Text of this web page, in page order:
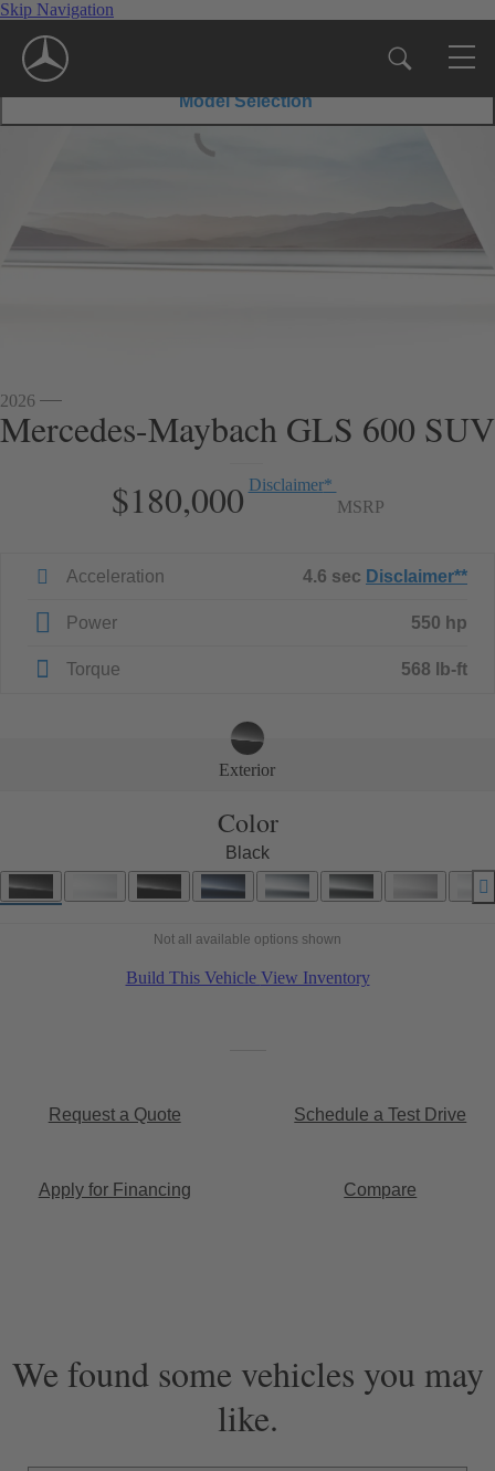
Skip Navigation
Model Selection
600 SUV
$180,000
GLS
2026
Mercedes-Maybach GLS 600 SUV
$180,000 Disclaimer*
MSRP
Acceleration 4.6 sec Disclaimer**
Power 550 hp
Torque 568 lb-ft
Exterior
Color
Black
Not all available options shown
Build This Vehicle View Inventory
Request a Quote Schedule a Test Drive
Apply for Financing Compare
We found some vehicles you may
like.